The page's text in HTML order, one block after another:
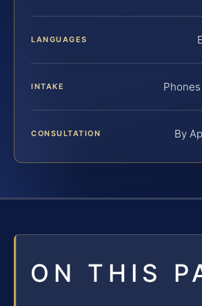
LANGUAGES
INTAKE
CONSULTATION By
ON THIS